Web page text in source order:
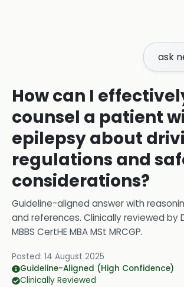
ask
How can I
counsel a patient
epilepsy about
regulations and
considerations?
Guideline-aligned answer with
and references. Clinically reviewed by
MBBS CertHE MBA MSt MRCGP.
Posted: 14 August 2025
Guideline-Aligned (High Confidence)
Clinically Reviewed